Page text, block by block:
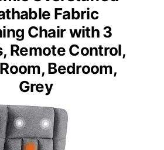
Fabric
Chair with 3
Remote Control,
Bedroom,
Grey